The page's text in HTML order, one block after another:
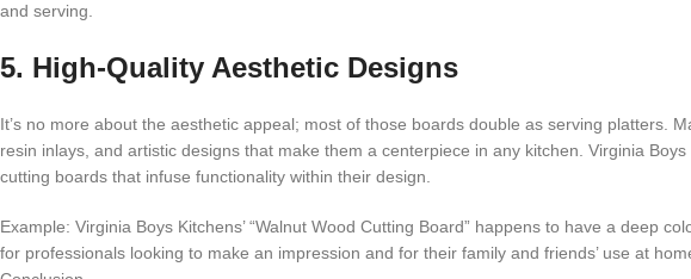
and serving.
5. High-Quality Aesthetic Designs
It’s no more about the aesthetic appeal; most of those boards double as serving platters.
resin inlays, and artistic designs that make them a centerpiece in any kitchen. Virginia
cutting boards that infuse functionality within their design.
Example: Virginia Boys Kitchens’ “Walnut Wood Cutting Board” happens to have a deep
for professionals looking to make an impression and for their family and friends’ use at